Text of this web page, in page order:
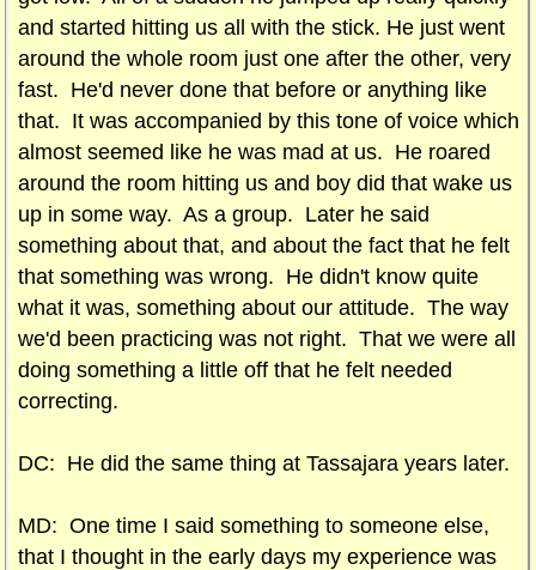
and started hitting us all with the stick. He just went
around the whole room just one after the other, very
fast. He'd never done that before or anything like
that. It was accompanied by this tone of voice which
almost seemed like he was mad at us. He roared
around the room hitting us and boy did that wake us
up in some way. As a group. Later he said
something about that, and about the fact that he felt
that something was wrong. He didn't know quite
what it was, something about our attitude. The way
we'd been practicing was not right. That we were all
doing something a little off that he felt needed
correcting.
DC: He did the same thing at Tassajara years later.
MD: One time I said something to someone else,
that I thought in the early days my experience was